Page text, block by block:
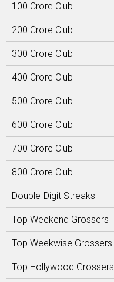
100 Crore Club
200 Crore Club
300 Crore Club
400 Crore Club
500 Crore Club
600 Crore Club
700 Crore Club
800 Crore Club
Double-Digit Streaks
Top Weekend Grossers
Top Weekwise Grossers
Top Hollywood Grossers